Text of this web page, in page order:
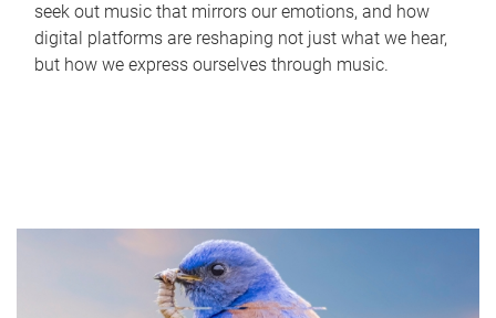
seek out music that mirrors our emotions, and how
digital platforms are reshaping not just what we hear,
but how we express ourselves through music.